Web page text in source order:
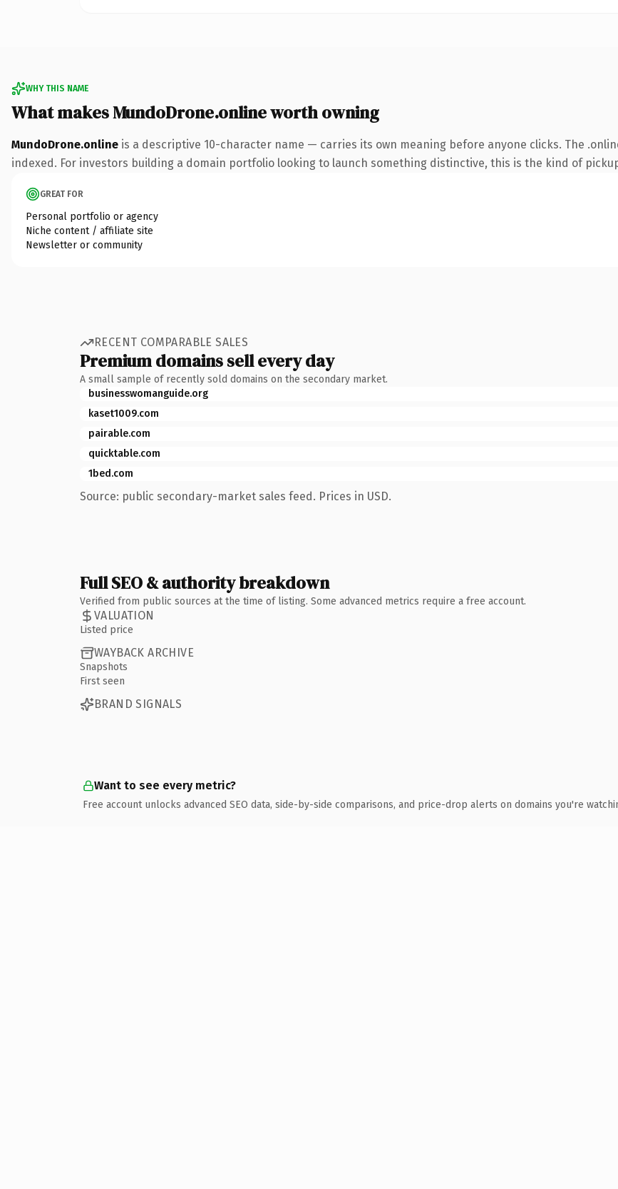
WHY THIS NAME
What makes MundoDrone.online worth owning
MundoDrone.online is a descriptive 10-character name — carries its own meaning before anyone clicks. The
indexed. For investors building a domain portfolio looking to launch something distinctive, this is the kind of
GREAT FOR
Personal portfolio or agency
Niche content / affiliate site
Newsletter or community
RECENT COMPARABLE SALES
Premium domains sell every day
A small sample of recently sold domains on the secondary market.
businesswomanguide.org
kaset1009.com
pairable.com
quicktable.com
1bed.com
Source: public secondary-market sales feed. Prices in USD.
Full SEO & authority breakdown
Verified from public sources at the time of listing. Some advanced metrics require a free account.
VALUATION
Listed price
WAYBACK ARCHIVE
Snapshots
First seen
BRAND SIGNALS
Want to see every metric?
Free account unlocks advanced SEO data, side-by-side comparisons, and price-drop alerts on domains you're